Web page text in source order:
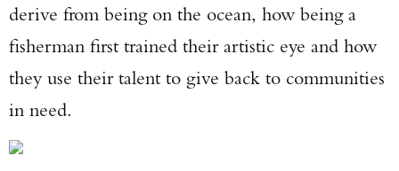
derive from being on the ocean, how being a
fisherman first trained their artistic eye and how
they use their talent to give back to communities
in need.